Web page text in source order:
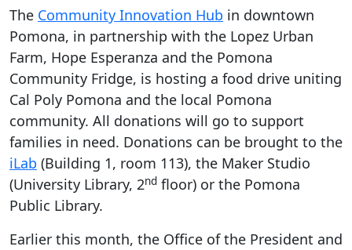
The Community Innovation Hub in downtown
Pomona, in partnership with the Lopez Urban
Farm, Hope Esperanza and the Pomona
Community Fridge, is hosting a food drive uniting
Cal Poly Pomona and the local Pomona
community. All donations will go to support
families in need. Donations can be brought to the
iLab (Building 1, room 113), the Maker Studio
(University Library, 2nd floor) or the Pomona
Public Library.
Earlier this month, the Office of the President and